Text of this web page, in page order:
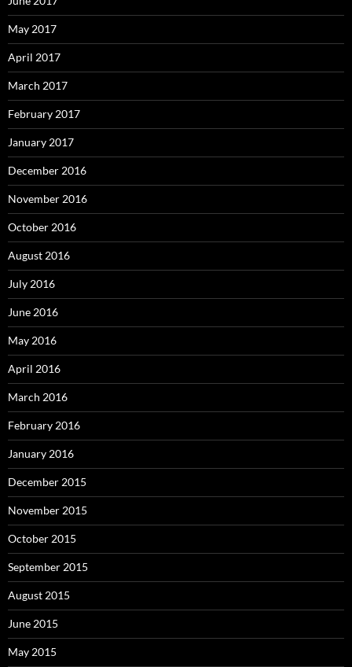
May 2017
April 2017
March 2017
February 2017
January 2017
December 2016
November 2016
October 2016
August 2016
July 2016
June 2016
May 2016
April 2016
March 2016
February 2016
January 2016
December 2015
November 2015
October 2015
September 2015
August 2015
June 2015
May 2015